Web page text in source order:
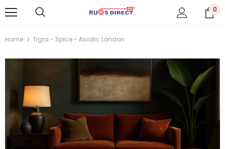
0
Home Tigra - Spice - Asiatic London